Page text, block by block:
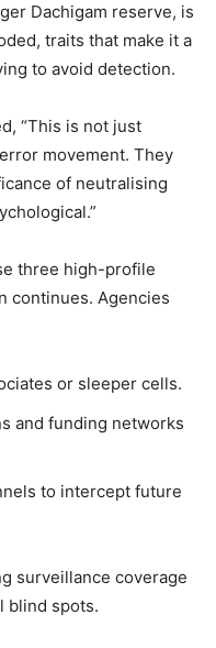
Dachigam reserve, is
traits that make it a
to avoid detection.
“This is not just
movement. They
of neutralising
three high-profile
continues. Agencies
or sleeper cells.
and funding networks
to intercept future
surveillance coverage
blind spots.